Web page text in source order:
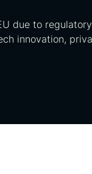
due to
innovation,